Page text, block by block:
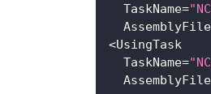
TaskName=
AssemblyFile
<UsingTask
TaskName=
AssemblyFile